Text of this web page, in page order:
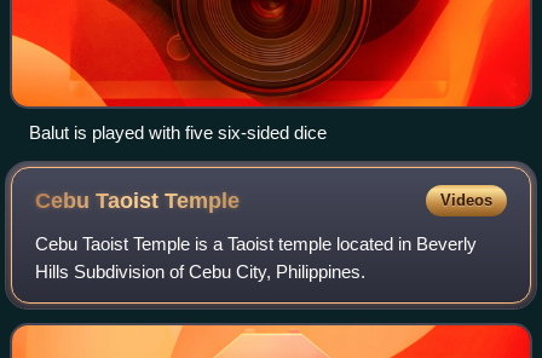
Balut is played with five six-sided dice
Cebu TaoistTemple Videos
Cebu Taoist Temple is a Taoist temple located in Beverly
Hills Subdivision of Cebu City, Philippines.